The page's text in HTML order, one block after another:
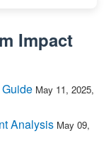
Impact
May 11, 2025,
Analysis May 09,